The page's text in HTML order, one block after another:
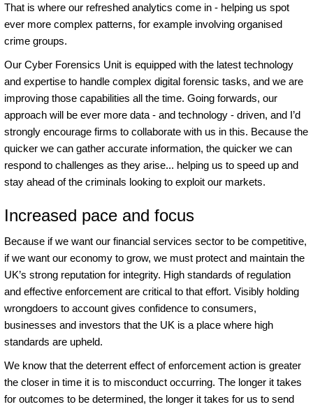
That is where our refreshed analytics come in - helping us spot
ever more complex patterns, for example involving organised
crime groups.
Our Cyber Forensics Unit is equipped with the latest technology
and expertise to handle complex digital forensic tasks, and we are
improving those capabilities all the time. Going forwards, our
approach will be ever more data - and technology - driven, and I’d
strongly encourage firms to collaborate with us in this. Because the
quicker we can gather accurate information, the quicker we can
respond to challenges as they arise... helping us to speed up and
stay ahead of the criminals looking to exploit our markets.
Increased pace and focus
Because if we want our financial services sector to be competitive,
if we want our economy to grow, we must protect and maintain the
UK’s strong reputation for integrity. High standards of regulation
and effective enforcement are critical to that effort. Visibly holding
wrongdoers to account gives confidence to consumers,
businesses and investors that the UK is a place where high
standards are upheld.
We know that the deterrent effect of enforcement action is greater
the closer in time it is to misconduct occurring. The longer it takes
for outcomes to be determined, the longer it takes for us to send